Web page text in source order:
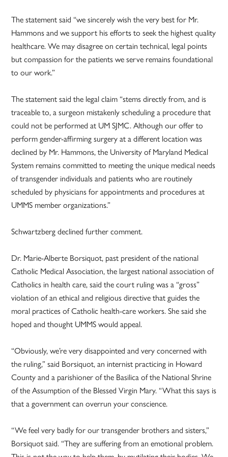
The statement said “we sincerely wish the very best for Mr.
Hammons and we support his efforts to seek the highest quality
healthcare. We may disagree on certain technical, legal points
but compassion for the patients we serve remains foundational
to our work.”
The statement said the legal claim “stems directly from, and is
traceable to, a surgeon mistakenly scheduling a procedure that
could not be performed at UM SJMC. Although our offer to
perform gender-affirming surgery at a different location was
declined by Mr. Hammons, the University of Maryland Medical
System remains committed to meeting the unique medical needs
of transgender individuals and patients who are routinely
scheduled by physicians for appointments and procedures at
UMMS member organizations.”
Schwartzberg declined further comment.
Dr. Marie-Alberte Borsiquot, past president of the national
Catholic Medical Association, the largest national association of
Catholics in health care, said the court ruling was a “gross”
violation of an ethical and religious directive that guides the
moral practices of Catholic health-care workers. She said she
hoped and thought UMMS would appeal.
“Obviously, we’re very disappointed and very concerned with
the ruling,” said Borsiquot, an internist practicing in Howard
County and a parishioner of the Basilica of the National Shrine
of the Assumption of the Blessed Virgin Mary. “What this says is
that a government can overrun your conscience.
“We feel very badly for our transgender brothers and sisters,”
Borsiquot said. “They are suffering from an emotional problem.